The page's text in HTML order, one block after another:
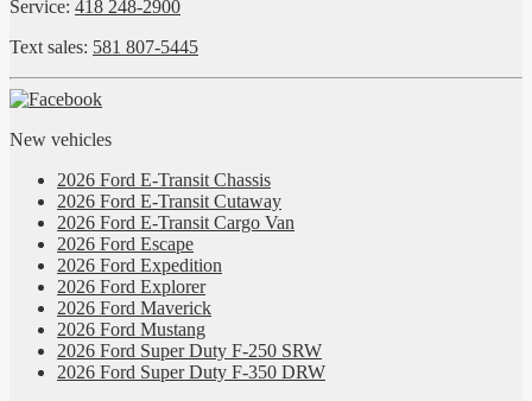
Service: 418 248-2900
Text sales: 581 807-5445
New vehicles
2026 Ford E-Transit Chassis
2026 Ford E-Transit Cutaway
2026 Ford E-Transit Cargo Van
2026 Ford Escape
2026 Ford Expedition
2026 Ford Explorer
2026 Ford Maverick
2026 Ford Mustang
2026 Ford Super Duty F-250 SRW
2026 Ford Super Duty F-350 DRW